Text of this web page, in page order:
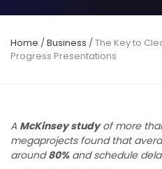
Home /Business /The Key to
Progress Presentations
A McKinsey studyof more
megaprojects found that
around80%and schedule